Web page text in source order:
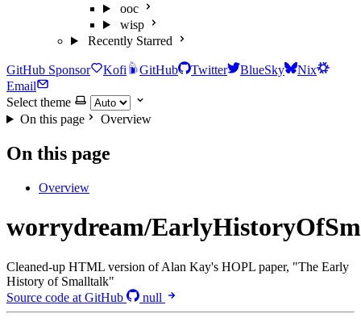
ooc
wisp
Recently Starred
GitHub Sponsor Kofi GitHub Twitter BlueSky
Nix
Email
Select theme
On this page
Overview
On this page
Overview
worrydream/
Cleaned-up HTML version of Alan Kay's HOPL paper, "The Early
History of Smalltalk"
Source code at GitHub
null